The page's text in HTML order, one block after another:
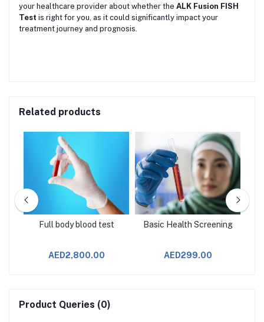
your healthcare provider about whether the ALK Fusion FISH
Test is right for you, as it could significantly impact your
treatment journey and prognosis.
Related products
Full body blood test
AED2,800.00
Basic Health Screening
AED299.00
Product Queries (0)